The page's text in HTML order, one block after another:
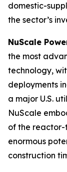
domestic-
the sector’s
NuScale
the most
technology,
deployments
a major U.S.
NuScale
of the
enormous
construction